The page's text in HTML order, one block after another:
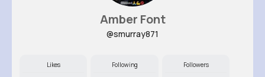
Amber Font
@smurray871
Likes Following Followers